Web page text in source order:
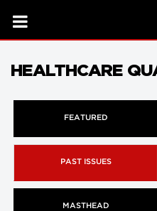
HEALTHCARE
FEATURED
PAST ISSUES
MASTHEAD